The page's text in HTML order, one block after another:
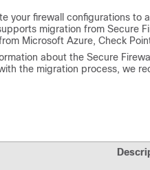
your firewall configurations to
migration from Secure
Microsoft Azure, Check
about the Secure
the migration process, we